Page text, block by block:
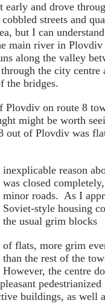
and drove
streets and
but I can
main river in
along the valley
the city
the bridges.
Plovdiv on route 8
might be worth
of Plovdiv was
inexplicable reason
was closed
minor roads. As I
Soviet-style housing
the usual grim blocks
of flats, more grim
than the rest of the
However, the centre
pedestrianized
buildings, as well